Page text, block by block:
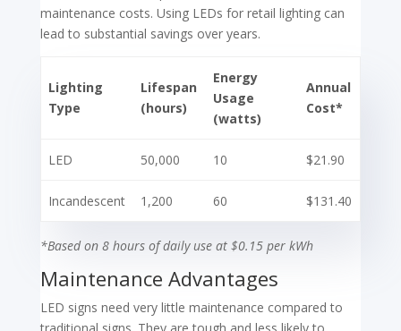
maintenance costs. Using LEDs for retail lighting can
lead to substantial savings over years.
Lighting
Type
Lifespan
(hours)
Energy
Usage
(watts)
Annual
Cost*
LED 50,000 10 $21.90
Incandescent 1,200 60 $131.40
*Based on 8 hours of daily use at $0.15 per kWh
Maintenance Advantages
LED signs need very little maintenance compared to